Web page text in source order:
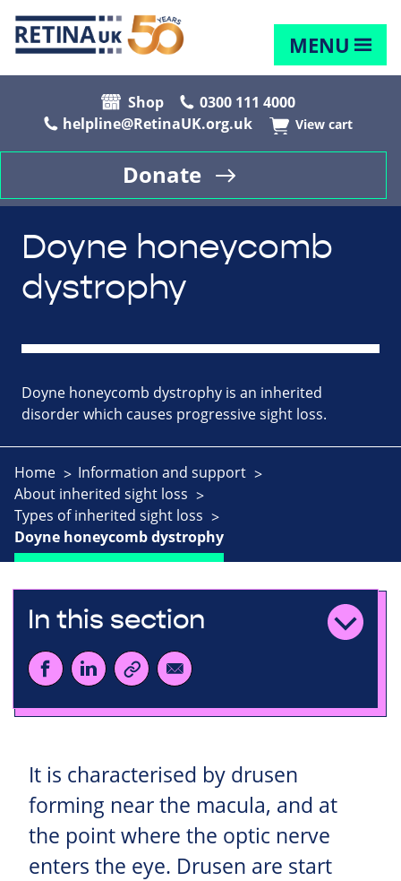
MENU
Shop
0300 111 4000
helpline@RetinaUK.org.uk
View cart
Donate
Doyne honeycomb
dystrophy
Doyne honeycomb dystrophy is an inherited
disorder which causes progressive sight loss.
Home
Information and support
About inherited sight loss
Types of inherited sight loss
Doyne honeycomb dystrophy
In this section
It is characterised by drusen
forming near the macula, and at
the point where the optic nerve
enters the eye. Drusen are start